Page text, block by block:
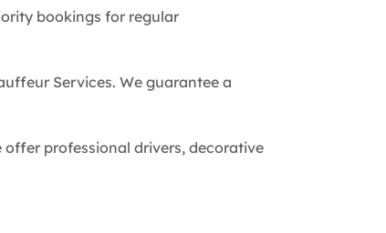
bookings for regular
Services. We guarantee a
professional drivers, decorative